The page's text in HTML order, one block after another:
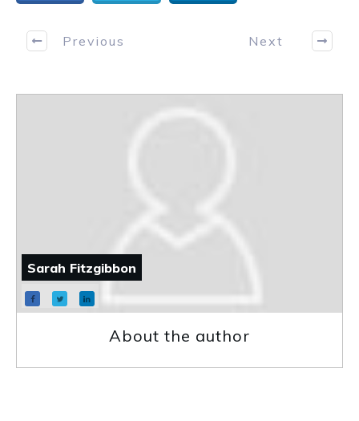
Previous Next
Sarah Fitzgibbon
About the author